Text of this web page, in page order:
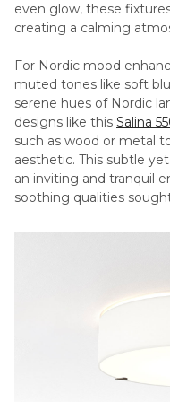
even glow, these
creating a calming
For Nordic mood
muted tones like soft
serene hues of Nordic
designs like this Salina
such as wood or metal
aesthetic. This subtle
an inviting and tranquil
soothing qualities